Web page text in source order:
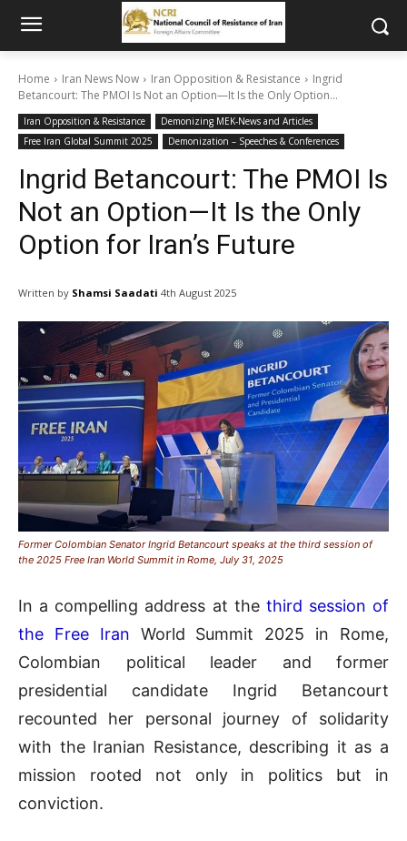
Home Iran News Now Iran Opposition & Resistance
Ingrid
Betancourt: The PMOI Is Not an Option—It Is the Only Option...
Iran Opposition & Resistance
Demonizing MEK-News and Articles
Free Iran Global Summit 2025
Demonization – Speeches & Conferences
Ingrid Betancourt: The PMOI Is
Not an Option—It Is the Only
Option for Iran’s Future
Written by Shamsi Saadati 4th August 2025
Former Colombian Senator Ingrid Betancourt speaks at the third session of
the 2025 Free Iran World Summit in Rome, July 31, 2025
In a compelling address at thethird session of
the Free Iran World Summit 2025 in Rome,
Colombian political leader and former
presidential candidate Ingrid Betancourt
recounted her personal journey of solidarity
with the Iranian Resistance, describing it as a
mission rooted not only in politics but in
conviction.